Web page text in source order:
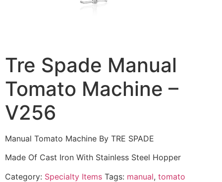
Tre Spade Manual
Tomato Machine –
V256
Manual Tomato Machine By TRE SPADE
Made Of Cast Iron With Stainless Steel Hopper
Category: Specialty Items Tags: manual, tomato